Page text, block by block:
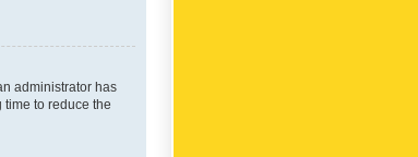
administrator has
to reduce the